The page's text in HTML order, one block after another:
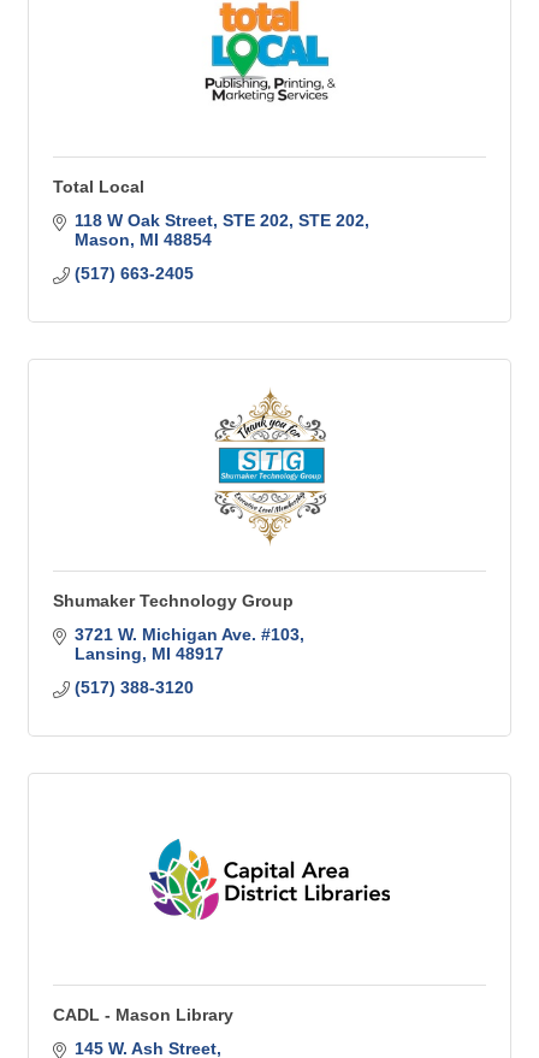
Total Local
118 W Oak Street, STE 202 STE 202
Mason
MI 48854
(517) 663-2405
Shumaker Technology Group
3721 W. Michigan Ave. #103
Lansing
MI 48917
(517) 388-3120
CADL - Mason Library
145 W. Ash Street